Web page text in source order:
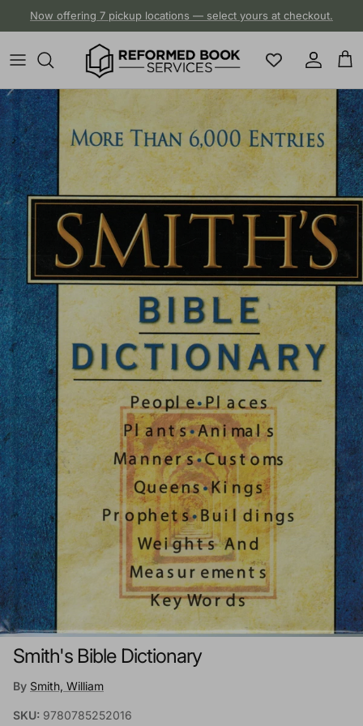
Now offering 7 pickup locations — select yours at checkout.
Account
Cart
Skip to product information
Smith's Bible Dictionary
By Smith, William
SKU: 9780785252016